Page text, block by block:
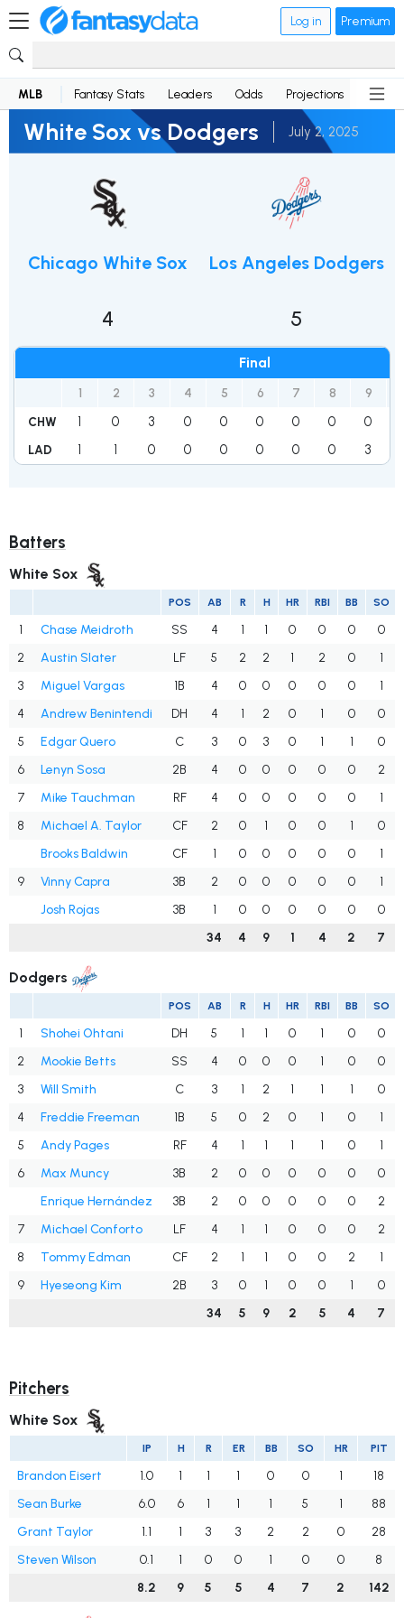
Log in Premium
MLB Fantasy Stats Leaders Odds Projections News
White Sox vs Dodgers July 2, 2025
Chicago White Sox
4
Final
1 2 3 4 5 6 7 8 9
CHW 1 0 3 0 0 0 0 0 0
LAD 1 1 0 0 0 0 0 0 3
Los Angeles Dodgers
5
Batters
White Sox
POS AB R H HR RBI BB SO
1 Chase Meidroth SS 4 1 1 0 0 0
0
2
Austin Slater LF 5 2 2 1 2 0
1
3
Miguel Vargas 1B 4 0 0 0 0 0
1
4
Andrew Benintendi DH 4 1 2 0 1 0
0
5
Edgar Quero C 3 0 3 0 1 1
0
6
Lenyn Sosa 2B 4 0 0 0 0 0
2
7
Mike Tauchman RF 4 0 0 0 0 0
1
8
Michael A. Taylor CF 2 0 1 0 0 1
0
Brooks Baldwin
CF 1 0 0 0 0 0
1
9
Vinny Capra 3B 2 0 0 0 0 0
1
Josh Rojas
3B 1 0 0 0 0 0
0
34
4 9 1 4 2 7
Dodgers
POS AB R H HR RBI BB SO
1 Shohei Ohtani DH 5 1 1 0 1 0
0
2
Mookie Betts SS 4 0 0 0 1 0
0
3
Will Smith C 3 1 2 1 1 1
0
4
Freddie Freeman 1B 5 0 2 0 1 0
1
5
Andy Pages RF 4 1 1 1 1 0
1
6
Max Muncy 3B 2 0 0 0 0 0
0
Enrique Hernández
3B 2 0 0 0 0 0
2
7
Michael Conforto LF 4 1 1 0 0 0
2
8
Tommy Edman CF 2 1 1 0 0 2
1
9
Hyeseong Kim 2B 3 0 1 0 0 1
0
34
5 9 2 5 4 7
Pitchers
White Sox
IP H R ER BB SO HR PIT
Brandon Eisert 1.0 1 1 1 0 0 1
18
Sean Burke
6.0 6 1 1 1 5 1
88
Grant Taylor
1.1 1 3 3 2 2 0
28
Steven Wilson
0.1 1 0 0 1 0 0
8
8.2
9 5 5 4 7 2 142